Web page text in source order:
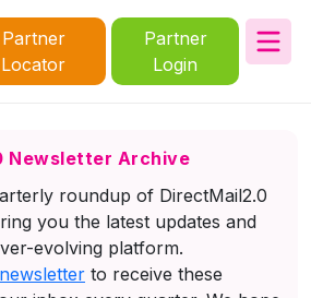
Partner
Locator
Partner
Login
Newsletter Archive
roundup of DirectMail2.0
you the latest updates and
evolving platform.
to receive these